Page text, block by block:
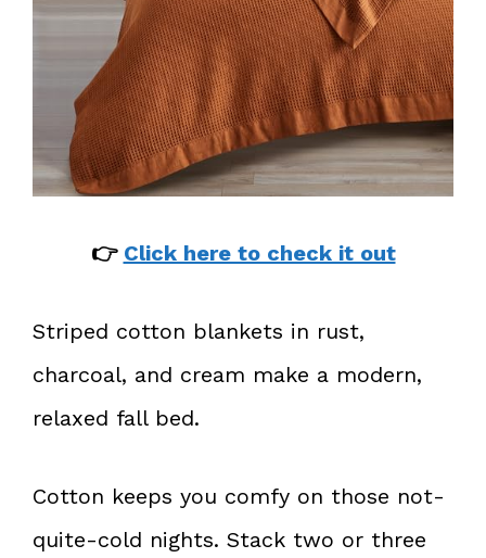
👉 Click here to check it out
Striped cotton blankets in rust,
charcoal, and cream make a modern,
relaxed fall bed.
Cotton keeps you comfy on those not-
quite-cold nights. Stack two or three